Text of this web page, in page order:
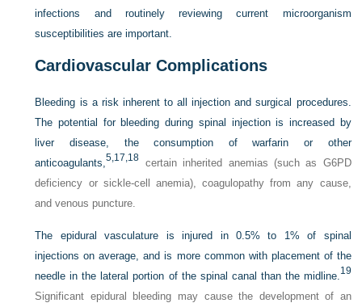
infections and routinely reviewing current microorganism
susceptibilities are important.
Cardiovascular Complications
Bleeding is a risk inherent to all injection and surgical procedures.
The potential for bleeding during spinal injection is increased by
liver disease, the consumption of warfarin or other
anticoagulants,5,17,18 certain inherited anemias (such as G6PD
deficiency or sickle-cell anemia), coagulopathy from any cause,
and venous puncture.
The epidural vasculature is injured in 0.5% to 1% of spinal
injections on average, and is more common with placement of the
needle in the lateral portion of the spinal canal than the midline. 19
Significant epidural bleeding may cause the development of an